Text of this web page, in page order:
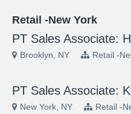
Retail -New York
PT Sales Associate:
Brooklyn, NY Retail -
PT Sales Associate:
New York, NY Retail -